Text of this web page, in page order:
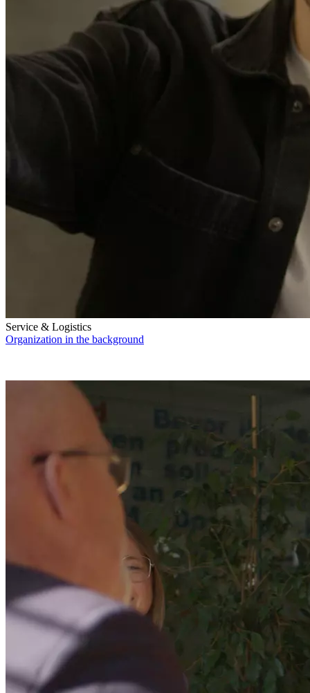
Service & Logistics
Organization in the background